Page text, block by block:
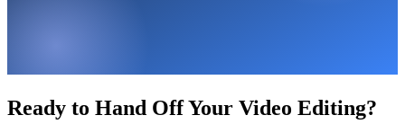
Ready to Hand Off Your Video Editing?